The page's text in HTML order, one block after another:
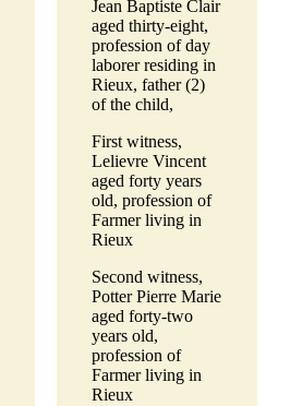
Jean Baptiste Clair
aged thirty-eight,
profession of day
laborer residing in
Rieux, father (2)
of the child,
First witness,
Lelievre Vincent
aged forty years
old, profession of
Farmer living in
Rieux
Second witness,
Potter Pierre Marie
aged forty-two
years old,
profession of
Farmer living in
Rieux